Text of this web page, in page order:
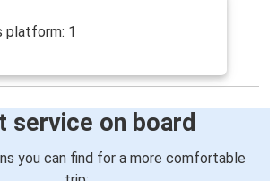
platform: 1
service on board
you can find for a more comfortable